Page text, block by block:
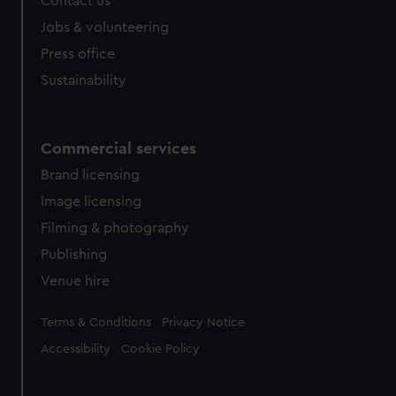
Jobs & volunteering
Press office
Sustainability
Commercial services
Brand licensing
Image licensing
Filming & photography
Publishing
Venue hire
Legal
Terms & Conditions Privacy Notice
Accessibility Cookie Policy